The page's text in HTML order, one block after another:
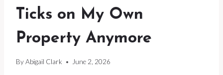
Ticks on My Own
Property Anymore
ByAbigail Clark June 2, 2026